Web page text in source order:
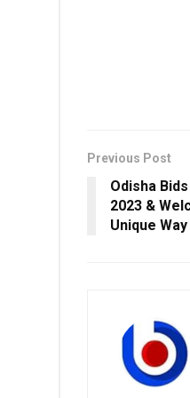
Previous Post
Odisha
2023 &
Unique Way